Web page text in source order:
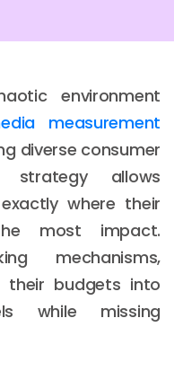
environment
measurement
diverse consumer
strategy allows
where their
most impact.
mechanisms,
their budgets into
while missing